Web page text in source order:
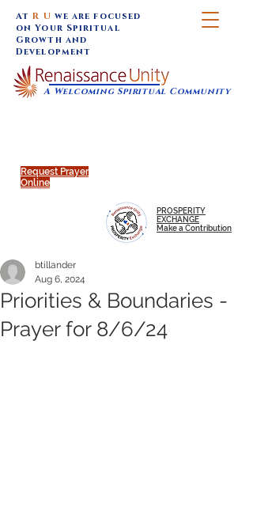
Request Prayer
Online
A Welcoming Spiritual Community
AtR U we are focused
on Your Spiritual
Growth and
Development
PROSPERITY
EXCHANGE
Make a Contribution
Priorities & Boundaries -
Prayer for 8/6/24
btillander
Aug 6, 2024